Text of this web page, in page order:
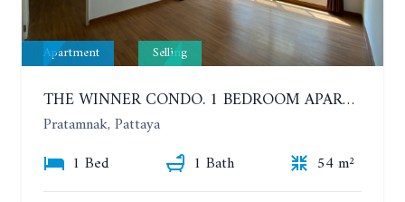
Apartment Selling
THE WINNER CONDO. 1 BEDROOM APARTMENT NEAR THE BEACH
Pratamnak, Pattaya
1 Bed
1 Bath
54 m²